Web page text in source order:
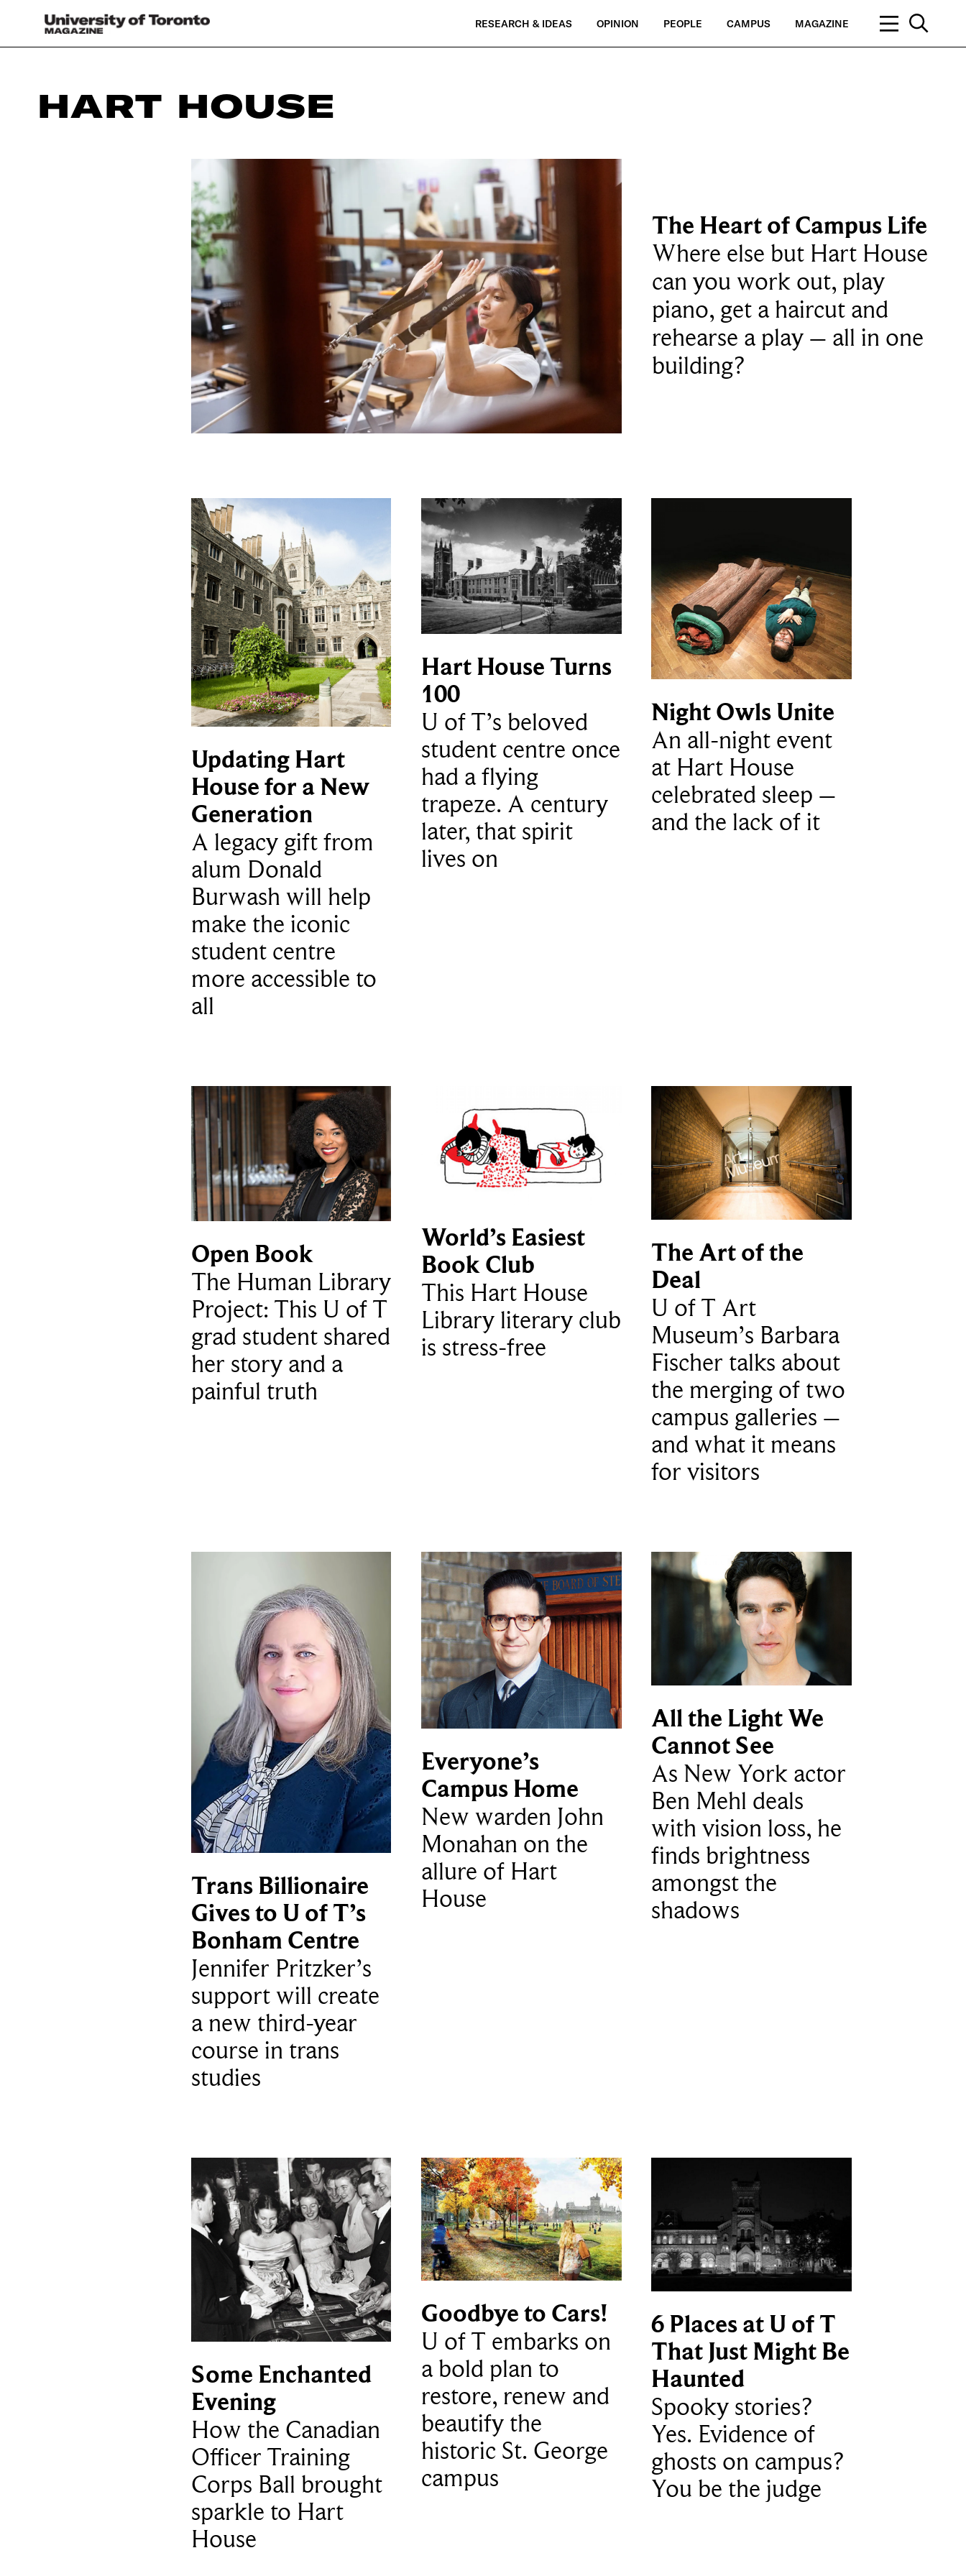
RESEARCH & IDEAS OPINION PEOPLE CAMPUS MAGAZINE
HART HOUSE
The Heart of Campus Life
Where else but Hart House
can you work out, play
piano, get a haircut and
rehearse a play – all in one
building?
Updating Hart
House for a New
Generation
A legacy gift from
alum Donald
Burwash will help
make the iconic
student centre
more accessible to
all
Hart House Turns
100
U of T’s beloved
student centre once
had a flying
trapeze. A century
later, that spirit
lives on
Night Owls Unite
An all-night event
at Hart House
celebrated sleep –
and the lack of it
Open Book
The Human Library
Project: This U of T
grad student shared
her story and a
painful truth
World’s Easiest
Book Club
This Hart House
Library literary club
is stress-free
The Art of the
Deal
U of T Art
Museum’s Barbara
Fischer talks about
the merging of two
campus galleries –
and what it means
for visitors
Trans Billionaire
Gives to U of T’s
Bonham Centre
Jennifer Pritzker’s
support will create
a new third-year
course in trans
studies
Everyone’s
Campus Home
New warden John
Monahan on the
allure of Hart
House
All the Light We
Cannot See
As New York actor
Ben Mehl deals
with vision loss, he
finds brightness
amongst the
shadows
Some Enchanted
Evening
How the Canadian
Officer Training
Corps Ball brought
sparkle to Hart
House
Goodbye to Cars!
U of T embarks on
a bold plan to
restore, renew and
beautify the
historic St. George
campus
6 Places at U of T
That Just Might Be
Haunted
Spooky stories?
Yes. Evidence of
ghosts on campus?
You be the judge